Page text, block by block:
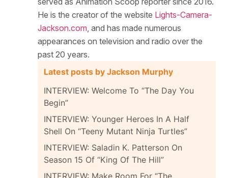
He is the creator of the website Lights-Camera-
Jackson.com, and has made numerous
appearances on television and radio over the
past 20 years.
Latest posts by Jackson Murphy
INTERVIEW: Welcome To “The Day You
Begin”
INTERVIEW: Younger Heroes In A Half
Shell On “Teeny Mutant Ninja Turtles”
INTERVIEW: Saladin K. Patterson On
Season 15 Of “King Of The Hill”